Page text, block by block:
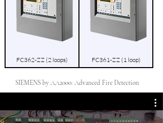
FC362-ZZ (2 loops) FC361-ZZ (1 loop)
SIEMENS by AA2000: Advanced Fire Detection